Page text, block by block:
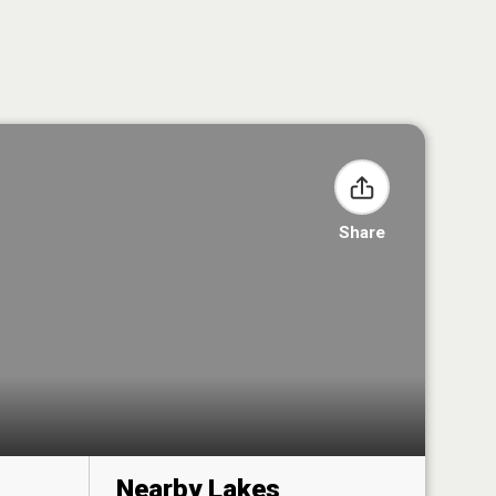
Share
Nearby Lakes